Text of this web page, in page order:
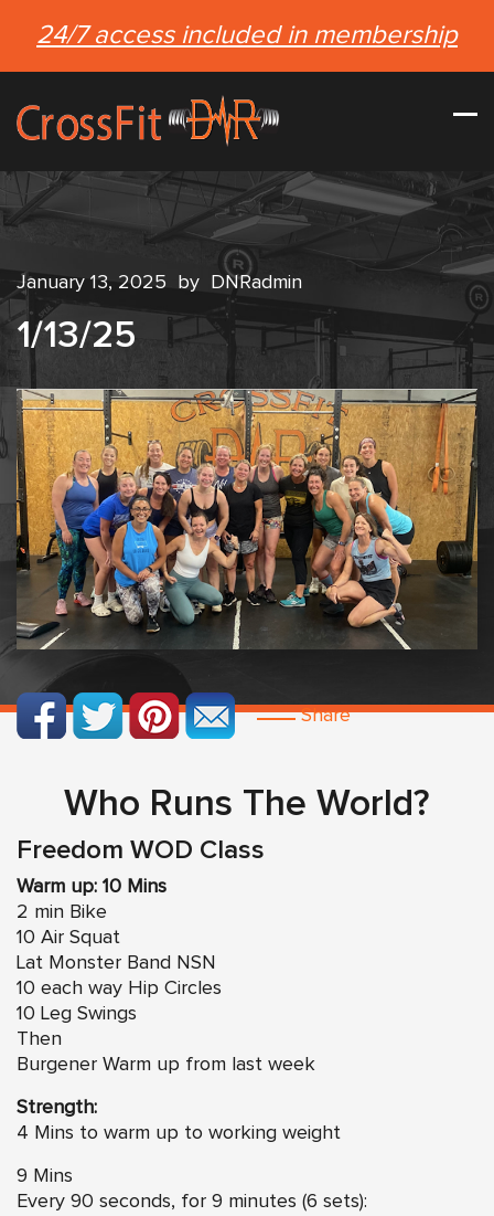
24/7 access included in membership
January 13, 2025 by DNRadmin
1/13/25
Share
Who Runs The World?
Freedom WOD Class
Warm up: 10 Mins
2 min Bike
10 Air Squat
Lat Monster Band NSN
10 each way Hip Circles
10 Leg Swings
Then
Burgener Warm up from last week
Strength:
4 Mins to warm up to working weight
9 Mins
Every 90 seconds, for 9 minutes (6 sets):